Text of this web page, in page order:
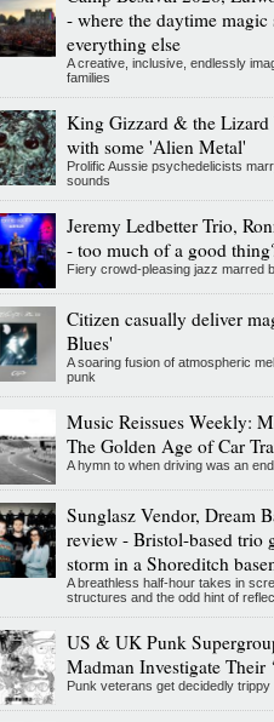
- where the daytime
everything else
A creative, inclusive, endlessly
families
King Gizzard & the Lizard
with some 'Alien Metal'
Prolific Aussie psychedelicists
sounds
Jeremy Ledbetter Trio,
- too much of a good
Fiery crowd-pleasing jazz marred
Citizen casually deliver
Blues'
A soaring fusion of atmospheric
punk
Music Reissues Weekly:
The Golden Age of Car
A hymn to when driving was an
Sunglasz Vendor, Dream
review - Bristol-based trio
storm in a Shoreditch
A breathless half-hour takes in
structures and the odd hint of
US & UK Punk
Madman Investigate Their
Punk veterans get decidedly trippy